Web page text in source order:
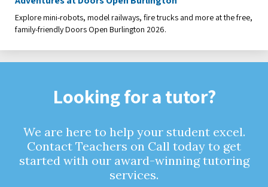
Explore mini-robots, model railways, fire trucks and more at the free,
family-friendly Doors Open Burlington 2026.
Looking for a tutor?
We are here to help your student excel.
Contact Teachers on Call today to get
started with our award-winning tutoring
services.